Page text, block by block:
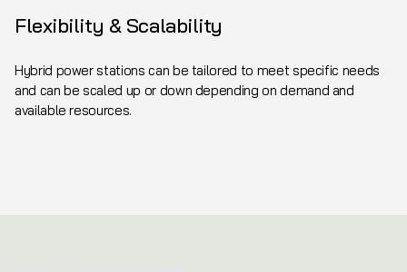
Flexibility & Scalability
Hybrid power stations can be tailored to meet specific needs
and can be scaled up or down depending on demand and
available resources.